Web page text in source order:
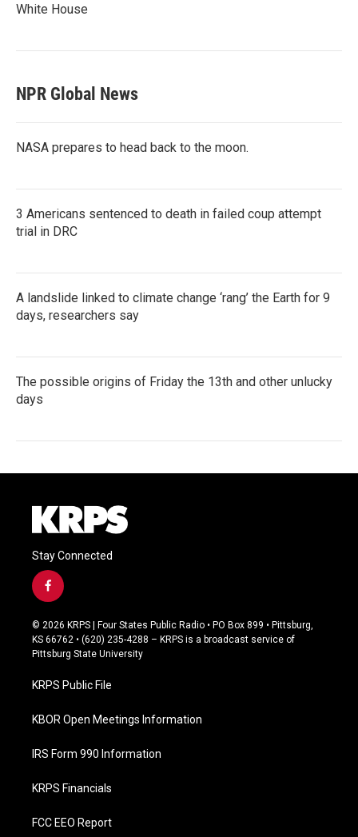
White House
NPR Global News
NASA prepares to head back to the moon.
3 Americans sentenced to death in failed coup attempt
trial in DRC
A landslide linked to climate change ‘rang’ the Earth for 9
days, researchers say
The possible origins of Friday the 13th and other unlucky
days
Stay Connected
f
a
c
e
b
o
k
© 2026 KRPS | Four States Public Radio • PO Box 899 • Pittsburg,
KS 66762 • (620) 235-4288 – KRPS is a broadcast service of
Pittsburg State University
KRPS Public File
KBOR Open Meetings Information
IRS Form 990 Information
KRPS Financials
FCC EEO Report